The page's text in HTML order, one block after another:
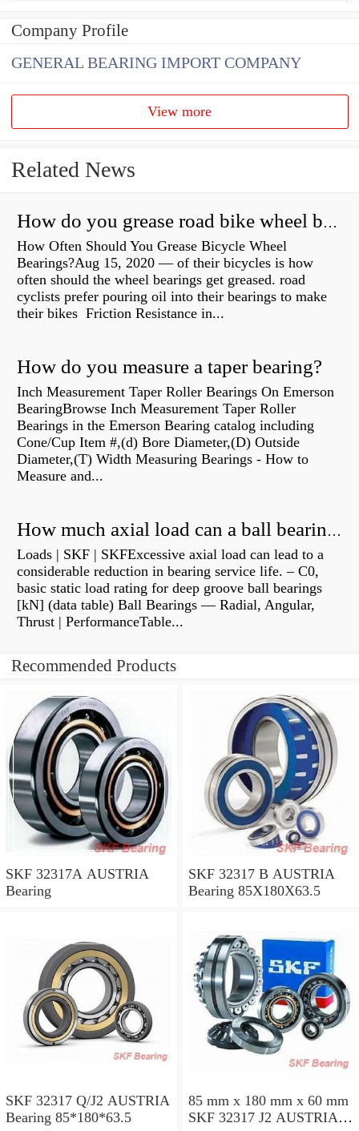
Company Profile
GENERAL BEARING IMPORT COMPANY
View more
Related News
How do you grease road bike wheel bearings?
How Often Should You Grease Bicycle Wheel
Bearings?Aug 15, 2020 — of their bicycles is how
often should the wheel bearings get greased. road
cyclists prefer pouring oil into their bearings to make
their bikes Friction Resistance in...
How do you measure a taper bearing?
Inch Measurement Taper Roller Bearings On Emerson
BearingBrowse Inch Measurement Taper Roller
Bearings in the Emerson Bearing catalog including
Cone/Cup Item #,(d) Bore Diameter,(D) Outside
Diameter,(T) Width Measuring Bearings - How to
Measure and...
How much axial load can a ball bearing handle?
Loads | SKF | SKFExcessive axial load can lead to a
considerable reduction in bearing service life. – C0,
basic static load rating for deep groove ball bearings
[kN] (data table) Ball Bearings — Radial, Angular,
Thrust | PerformanceTable...
Recommended Products
SKF 32317A AUSTRIA
Bearing
SKF 32317 B AUSTRIA
Bearing 85X180X63.5
SKF 32317 Q/J2 AUSTRIA
Bearing 85*180*63.5
85 mm x 180 mm x 60 mm
SKF 32317 J2 AUSTRIA